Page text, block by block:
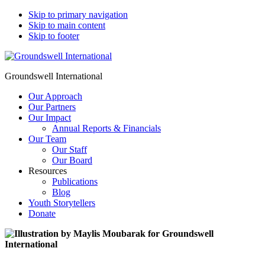
Skip to primary navigation
Skip to main content
Skip to footer
Groundswell International
Our Approach
Our Partners
Our Impact
Annual Reports & Financials
Our Team
Our Staff
Our Board
Resources
Publications
Blog
Youth Storytellers
Donate